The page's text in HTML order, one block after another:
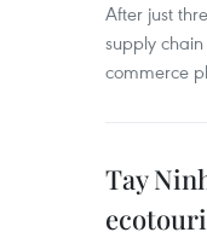
After just
supply
commerce
Tay